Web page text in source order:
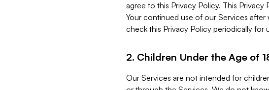
agree to this Privacy Policy. This
Your continued use of our Services
check this Privacy Policy periodically for
2. Children Under the Age of
Our Services are not intended for